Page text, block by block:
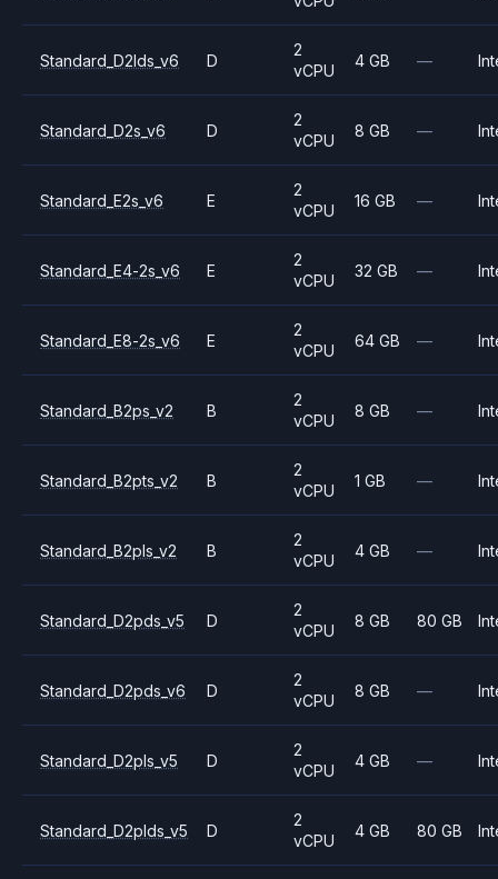
Standard_D2lds_v6 D
2
vCPU
4 GB —
Standard_D2s_v6 D
2
vCPU
8 GB —
Standard_E2s_v6 E
2
vCPU
16 GB —
Standard_E4-2s_v6 E
2
vCPU
32 GB —
Standard_E8-2s_v6 E
2
vCPU
64 GB —
Standard_B2ps_v2 B
2
vCPU
8 GB —
Standard_B2pts_v2 B
2
vCPU
1 GB —
Standard_B2pls_v2 B
2
vCPU
4 GB —
Standard_D2pds_v5 D
2
vCPU
8 GB 80 GB
Standard_D2pds_v6 D
2
vCPU
8 GB —
Standard_D2pls_v5 D
2
vCPU
4 GB —
Standard_D2plds_v5 D
2
vCPU
4 GB 80 GB